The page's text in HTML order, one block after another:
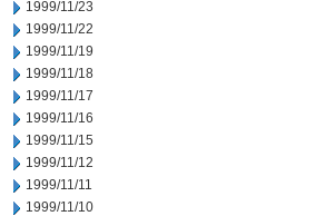
1999/11/23
1999/11/22
1999/11/19
1999/11/18
1999/11/17
1999/11/16
1999/11/15
1999/11/12
1999/11/11
1999/11/10